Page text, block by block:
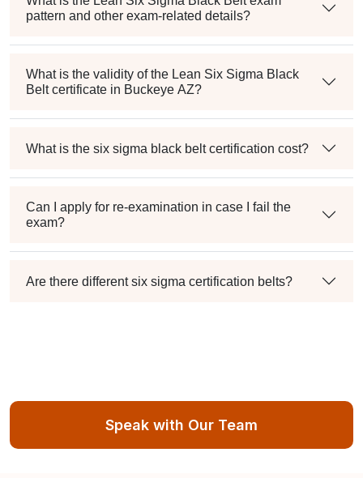
pattern and other exam-related details?
What is the validity of the Lean Six Sigma Black
Belt certificate in Buckeye AZ?
What is the six sigma black belt certification cost?
Can I apply for re-examination in case I fail the
exam?
Are there different six sigma certification belts?
Speak with Our Team